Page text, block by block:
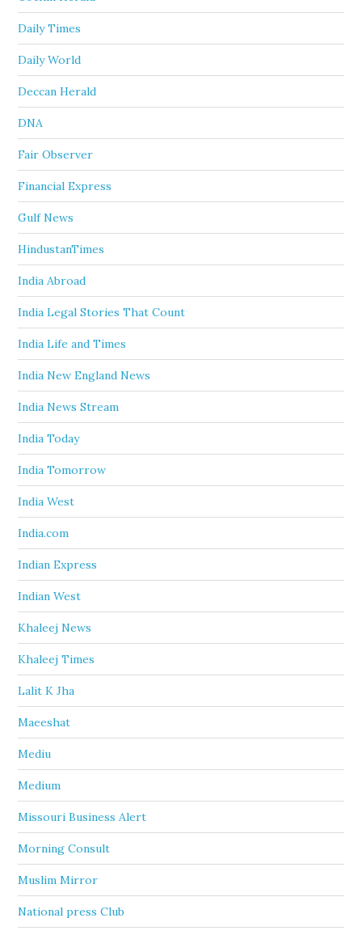
Daily Times
Daily World
Deccan Herald
DNA
Fair Observer
Financial Express
Gulf News
HindustanTimes
India Abroad
India Legal Stories That Count
India Life and Times
India New England News
India News Stream
India Today
India Tomorrow
India West
India.com
Indian Express
Indian West
Khaleej News
Khaleej Times
Lalit K Jha
Maeeshat
Mediu
Medium
Missouri Business Alert
Morning Consult
Muslim Mirror
National press Club